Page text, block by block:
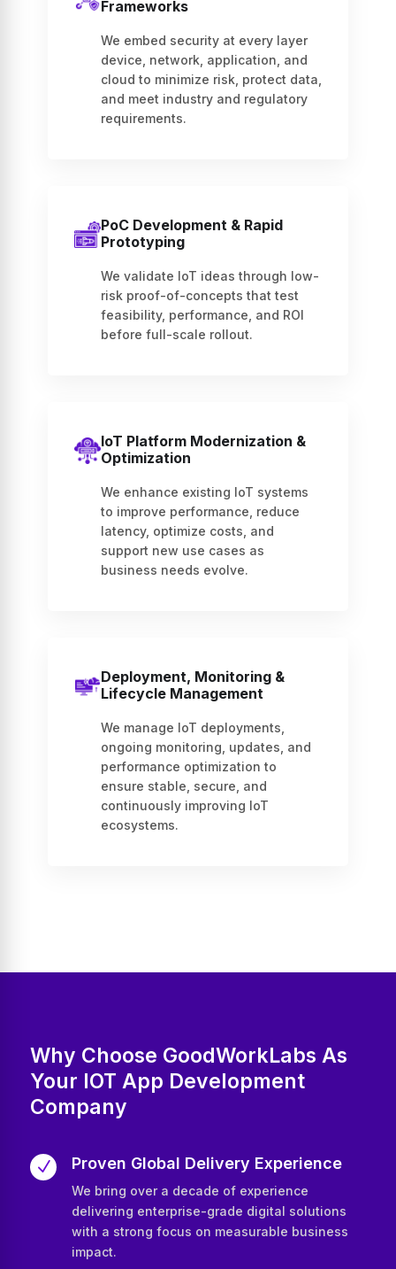
Frameworks
We embed security at every layer
device, network, application, and
cloud to minimize risk, protect data,
and meet industry and regulatory
requirements.
PoC Development & Rapid
Prototyping
We validate IoT ideas through low-
risk proof-of-concepts that test
feasibility, performance, and ROI
before full-scale rollout.
IoT Platform Modernization &
Optimization
We enhance existing IoT systems
to improve performance, reduce
latency, optimize costs, and
support new use cases as
business needs evolve.
Deployment, Monitoring &
Lifecycle Management
We manage IoT deployments,
ongoing monitoring, updates, and
performance optimization to
ensure stable, secure, and
continuously improving IoT
ecosystems.
Why Choose GoodWorkLabs As
Your IOT App Development
Company
N Proven Global Delivery Experience
We bring over a decade of experience
delivering enterprise-grade digital solutions
with a strong focus on measurable business
impact.